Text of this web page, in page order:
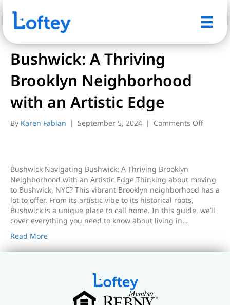
Posts Tagged ‘bushwick’
Bushwick: A Thriving
Brooklyn Neighborhood
with an Artistic Edge
By Karen Fabian | September 5, 2024 | Comments Offon
with
an
Edge
Bushwick Navigating Bushwick: A Thriving Brooklyn
Neighborhood with an Artistic Edge Thinking about moving
to Bushwick, NYC? This vibrant Brooklyn neighborhood has a
lot to offer. From its artistic vibe to its historical roots,
Bushwick is a unique place to call home. In this guide, we’ll
cover everything you need to know about living in…
Read More